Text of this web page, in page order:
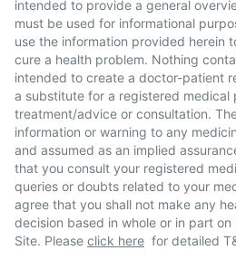
intended to provide a general
must be used for informational
use the information provided herein
cure a health problem. Nothing
intended to create a doctor-patient
a substitute for a registered medical
treatment/advice or consultation.
information or warning to any
and assumed as an implied
that you consult your registered
queries or doubts related to your
agree that you shall not make any
decision based in whole or in part
Site. Please click here for detailed